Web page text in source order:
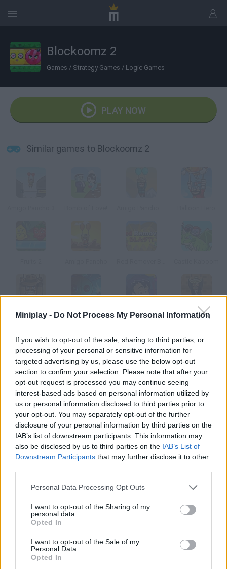
Miniplay - Do Not Process My Personal Information
If you wish to opt-out of the sale, sharing to third parties, or
processing of your personal or sensitive information for
targeted advertising by us, please use the below opt-out
section to confirm your selection. Please note that after your
opt-out request is processed you may continue seeing
interest-based ads based on personal information utilized by
us or personal information disclosed to third parties prior to
your opt-out. You may separately opt-out of the further
disclosure of your personal information by third parties on the
IAB’s list of downstream participants. This information may
also be disclosed by us to third parties on the IAB’s List of
Downstream Participants that may further disclose it to other
Personal Data Processing Opt Outs
I want to opt-out of the Sharing of my
personal data.
Opted In
I want to opt-out of the Sale of my
Personal Data.
Opted In
Blockoomz 2
Games / Strategy Games / Logic Games
PLAY NOW
Similar games to Blockoomz 2
Amigo Pancho 7 Voodoo Boom Boom Balloon
How to play Blockoomz 2?
Enjoy this sequel! The gameplay is so easy you're probably
familiar with it. Make the blocks explode by clicking on them
and try to push them off the platforms.
Tags
STRATEGY GAMES
BLOW UP GAMES
PUZZLE AND SKILL GAMES
GAMES WITH WALKTHROUGHS